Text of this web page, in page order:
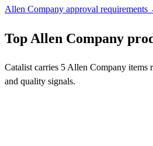
Allen Company approval requirements
Top Allen Company
Catalist carries 5 Allen Company items
and quality signals.